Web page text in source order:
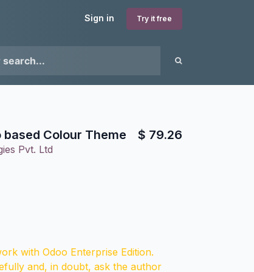
Sign in Try it free
based Colour Theme
Pvt. Ltd
$ 79.26
with Odoo Enterprise Edition.
and, in doubt, ask the author